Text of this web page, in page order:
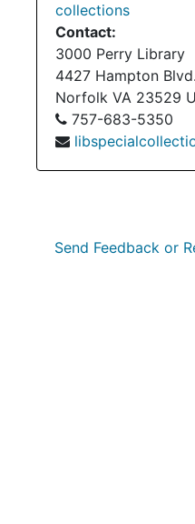
collections
Contact:
3000 Perry Library
4427 Hampton Blvd.
Norfolk VA 23529
757-683-5350
Send Feedback or